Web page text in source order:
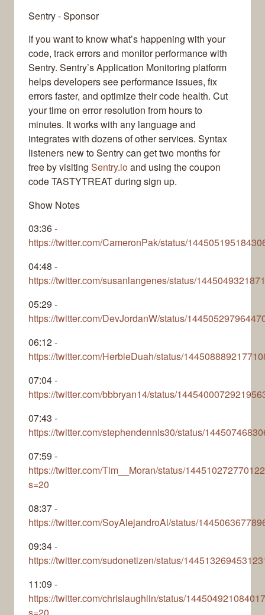
Sentry - Sponsor
If you want to know what’s happening with your
code, track errors and monitor performance with
Sentry. Sentry’s Application Monitoring platform
helps developers see performance issues, fix
errors faster, and optimize their code health. Cut
your time on error resolution from hours to
minutes. It works with any language and
integrates with dozens of other services. Syntax
listeners new to Sentry can get two months for
free by visiting Sentry.ioand using the coupon
code TASTYTREAT during sign up.
Show Notes
03:36 -
https://twitter.com/CameronPak/status/
04:48 -
https://twitter.com/susanlangenes/status/
05:29 -
https://twitter.com/DevJordanW/status/
06:12 -
https://twitter.com/HerbieDuah/status/
07:04 -
https://twitter.com/bbbryan14/status/
07:43 -
https://twitter.com/stephendennis30/status/
07:59 -
https://twitter.com/Tim__Moran/status/
s=20
08:37 -
https://twitter.com/SoyAlejandroAl/status/
09:34 -
https://twitter.com/sudonetizen/status/
11:09 -
https://twitter.com/chrislaughlin/status/